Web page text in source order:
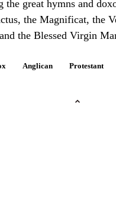
the great hymns and
the Magnificat, the
the Blessed Virgin
Anglican Protestant